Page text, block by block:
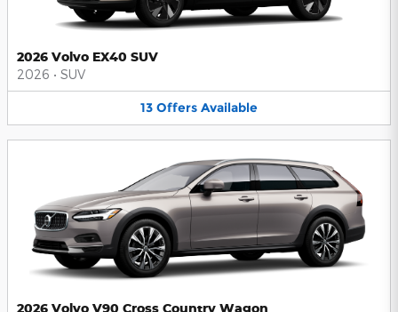
2026 Volvo EX40 SUV
2026 • SUV
13 Offers Available
2026 Volvo V90 Cross Country Wagon